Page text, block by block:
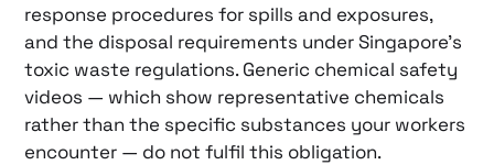
response procedures for spills and exposures,
and the disposal requirements under Singapore’s
toxic waste regulations. Generic chemical safety
videos — which show representative chemicals
rather than the specific substances your workers
encounter — do not fulfil this obligation.